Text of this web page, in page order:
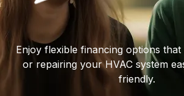
Enjoy flexible financing options that
or repairing your HVAC system
friendly.